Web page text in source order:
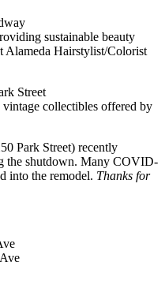
sustainable beauty
Alameda Hairstylist/Colorist
Street
collectibles offered by
Park Street) recently
the shutdown. Many COVID-
into the remodel. Thanks for